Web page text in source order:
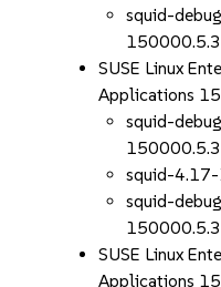
squid-
SUSE Linux
Applications
squid-
squid-
squid-
SUSE Linux
Applications